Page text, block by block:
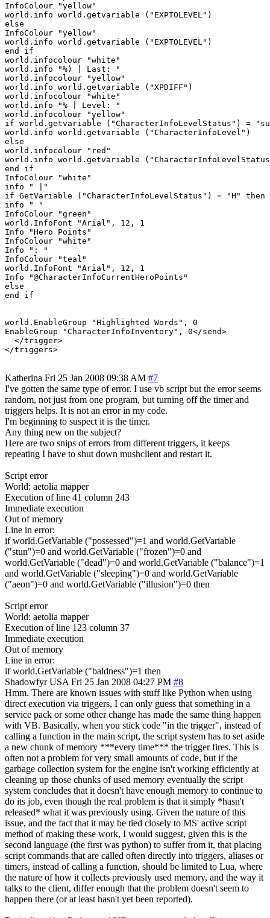
InfoColour "yellow"
world.info world.getvariable ("EXPTOLEVEL")
else
InfoColour "yellow"
world.info world.getvariable ("EXPTOLEVEL")
end if
world.infocolour "white"
world.info "%) | Last: "
world.infocolour "yellow"
world.info world.getvariable ("XPDIFF")
world.infocolour "white"
world.info "% | Level: "
world.infocolour "yellow"
if world.getvariable ("CharacterInfoLevelStatus") =
world.info world.getvariable ("CharacterInfoLevel")
else
world.infocolour "red"
world.info world.getvariable
end if
InfoColour "white"
info " |"
if GetVariable ("CharacterInfoLevelStatus") = "H" then
info " "
InfoColour "green"
world.InfoFont "Arial", 12, 1
Info "Hero Points"
InfoColour "white"
Info ": "
InfoColour "teal"
world.InfoFont "Arial", 12, 1
Info "@CharacterInfoCurrentHeroPoints"
else
end if
world.EnableGroup "Highlighted Words", 0
EnableGroup "CharacterInfoInventory", 0</send>
  </trigger>
</triggers>
Katherina Fri 25 Jan 2008 09:38 AM #7
I've gotten the same type of error. I use vb script but the error seems
random, not just from one program, but turning off the timer and
triggers helps. It is not an error in my code.
I'm beginning to suspect it is the timer.
Any thing new on the subject?
Here are two snips of errors from different triggers, it keeps
repeating I have to shut down mushclient and restart it.
Script error
World: aetolia mapper
Execution of line 41 column 243
Immediate execution
Out of memory
Line in error:
if world.GetVariable ("possessed")=1 and world.GetVariable
("stun")=0 and world.GetVariable ("frozen")=0 and
world.GetVariable ("dead")=0 and world.GetVariable ("balance")=1
and world.GetVariable ("sleeping")=0 and world.GetVariable
("aeon")=0 and world.GetVariable ("illusion")=0 then
Script error
World: aetolia mapper
Execution of line 123 column 37
Immediate execution
Out of memory
Line in error:
if world.GetVariable ("baldness")=1 then
Shadowfyr USA Fri 25 Jan 2008 04:27 PM #8
Hmm. There are known issues with stuff like Python when using
direct execution via triggers, I can only guess that something in a
service pack or some other change has made the same thing happen
with VB. Basically, when you stick code "in the trigger", instead of
calling a function in the main script, the script system has to set aside
a new chunk of memory ***every time*** the trigger fires. This is
often not a problem for very small amounts of code, but if the
garbage collection system for the engine isn't working efficiently at
cleaning up those chunks of used memory eventually the script
system concludes that it doesn't have enough memory to continue to
do its job, even though the real problem is that it simply *hasn't
released* what it was previously using. Given the nature of this
issue, and the fact that it may be tied closely to MS' active script
method of making these work, I would suggest, given this is the
second language (the first was python) to suffer from it, that placing
script commands that are called often directly into triggers, aliases or
timers, instead of calling a function, should be limited to Lua, where
the nature of how it collects previously used memory, and the way it
talks to the client, differ enough that the problem doesn't seem to
happen there (or at least hasn't yet been reported).